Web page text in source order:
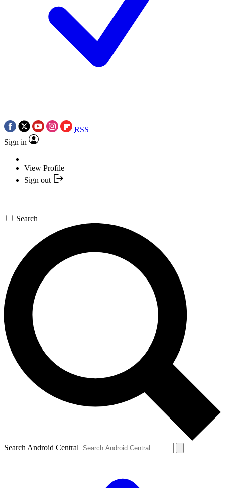
RSS
Sign in
View Profile
Sign out
Search
Search Android Central